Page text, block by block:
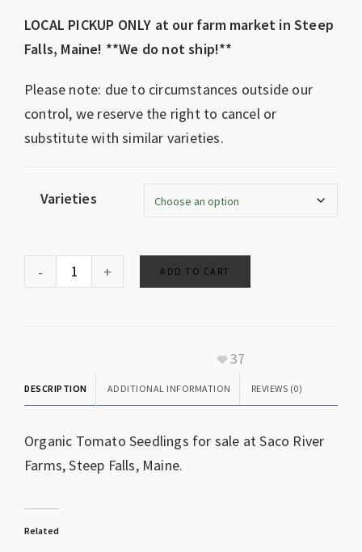
LOCAL PICKUP ONLY at our farm market in Steep
Falls, Maine! **We do not ship!**
Please note: due to circumstances outside our
control, we reserve the right to cancel or
substitute with similar varieties.
Varieties
ADD TO CART
37
DESCRIPTION ADDITIONAL INFORMATION REVIEWS (0)
Organic Tomato Seedlings for sale at Saco River
Farms, Steep Falls, Maine.
Related